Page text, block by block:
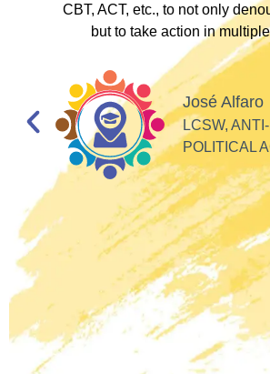
CBT, ACT, etc., to not only
but to take action in
José Alfaro
LCSW,
POLITICAL